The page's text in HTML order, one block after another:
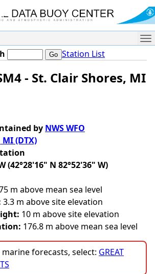
Station List
- St. Clair Shores, MI
by NWS WFO
(DTX)
(42°28'16" N 82°52'36" W)
m above mean sea level
3.3 m above site elevation
10 m above site elevation
176.8 m above mean sea level
marine forecasts, select: GREAT